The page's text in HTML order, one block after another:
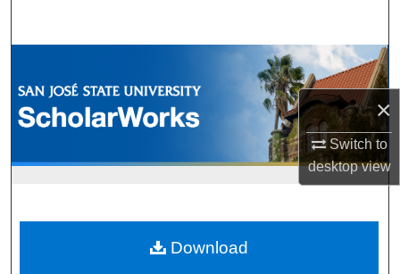
×
Switch to
desktopview
Browse Collections
My Account
Download